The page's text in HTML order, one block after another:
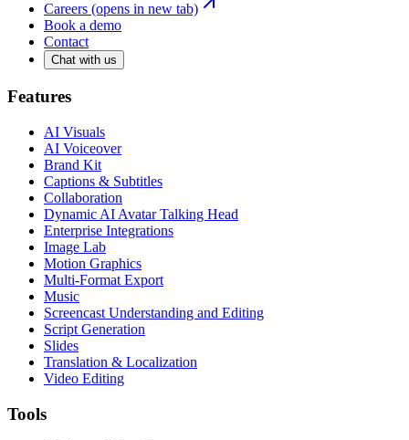
Careers (opens in new tab)
Book a demo
Contact
Chat with us
Features
AI Visuals
AI Voiceover
Brand Kit
Captions & Subtitles
Collaboration
Dynamic AI Avatar Talking Head
Enterprise Integrations
Image Lab
Motion Graphics
Multi-Format Export
Music
Screencast Understanding and Editing
Script Generation
Slides
Translation & Localization
Video Editing
Tools